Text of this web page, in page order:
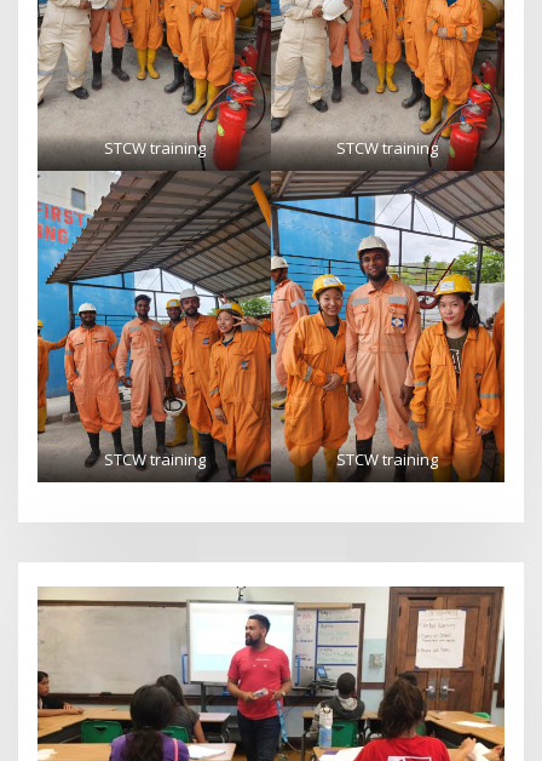
STCW training STCW training
STCW training STCW training